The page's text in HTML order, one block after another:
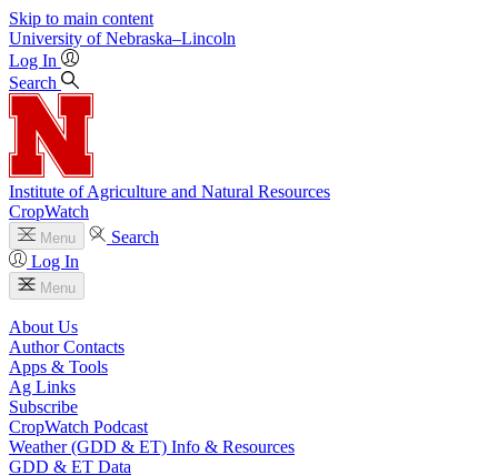
Skip to main content
University of Nebraska–Lincoln
Log In
Search
Institute of Agriculture and Natural Resources
CropWatch
Menu
Search
Log In
Menu
About Us
Author Contacts
Apps & Tools
Ag Links
Subscribe
CropWatch Podcast
Weather (GDD & ET) Info & Resources
GDD & ET Data